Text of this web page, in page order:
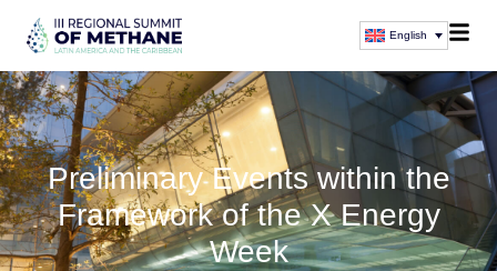
English
Preliminary Events within the
Framework of the X Energy
Week